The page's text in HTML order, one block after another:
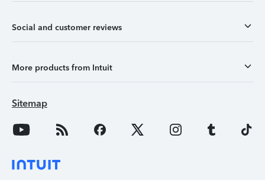
Social and customer reviews
More products from Intuit
Sitemap